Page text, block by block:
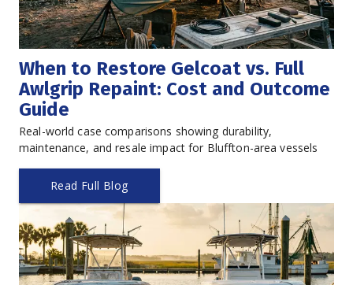
When to Restore Gelcoat vs. Full
Awlgrip Repaint: Cost and Outcome
Guide
Real-world case comparisons showing durability,
maintenance, and resale impact for Bluffton-area vessels
Read Full Blog